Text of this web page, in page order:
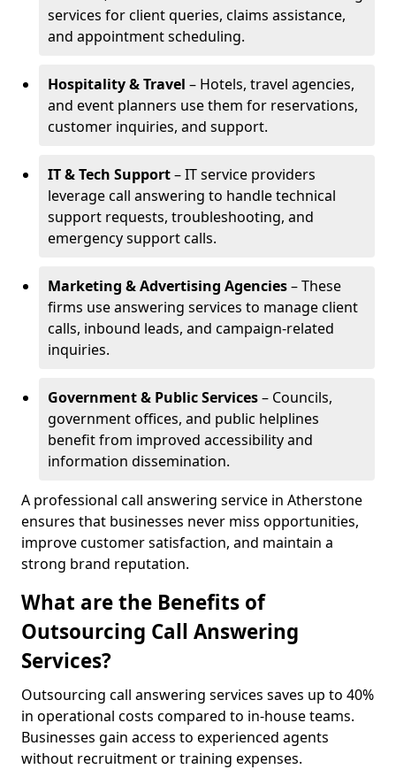
services for client queries, claims assistance,
and appointment scheduling.
Hospitality & Travel – Hotels, travel agencies,
and event planners use them for reservations,
customer inquiries, and support.
IT & Tech Support– IT service providers
leverage call answering to handle technical
support requests, troubleshooting, and
emergency support calls.
Marketing & Advertising Agencies– These
firms use answering services to manage client
calls, inbound leads, and campaign-related
inquiries.
Government & Public Services– Councils,
government offices, and public helplines
benefit from improved accessibility and
information dissemination.
A professional call answering service in Atherstone
ensures that businesses never miss opportunities,
improve customer satisfaction, and maintain a
strong brand reputation.
What are the Benefits of
Outsourcing Call Answering
Services?
Outsourcing call answering services saves up to 40%
in operational costs compared to in-house teams.
Businesses gain access to experienced agents
without recruitment or training expenses.